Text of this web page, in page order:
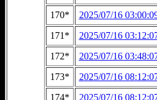
170*
2025/07/16
171*
2025/07/16
172*
2025/07/16
173*
2025/07/16
174*
2025/07/16